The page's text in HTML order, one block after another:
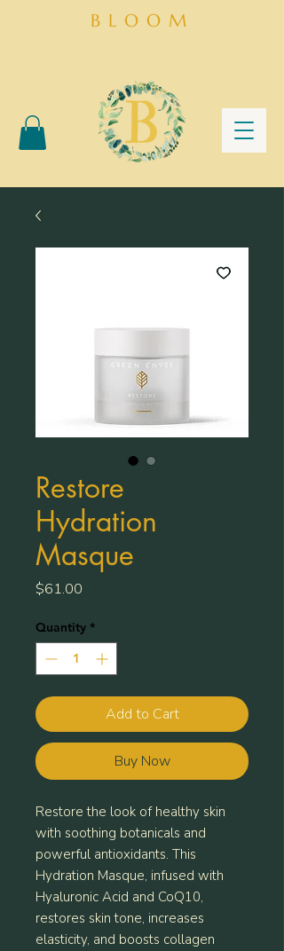
BLOOM
Restore
Hydration
Masque
$61.00
Quantity *
Add to Cart
Buy Now
Restore the look of healthy skin
with soothing botanicals and
powerful antioxidants. This
Hydration Masque, infused with
Hyaluronic Acid and CoQ10,
restores skin tone, increases
elasticity, and boosts collagen